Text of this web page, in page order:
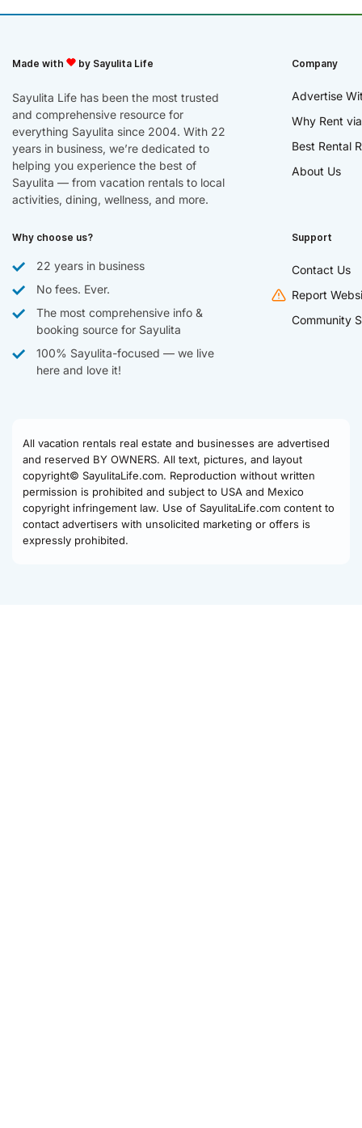
Made with by Sayulita Life
Sayulita Life has been the most trusted
and comprehensive resource for
everything Sayulita since 2004. With 22
years in business, we’re dedicated to
helping you experience the best of
Sayulita — from vacation rentals to local
activities, dining, wellness, and more.
Company
Advertise
Why Rent
Best Rental
About Us
Why choose us?
22 years in business
No fees. Ever.
The most comprehensive info &
booking source for Sayulita
100% Sayulita-focused — we live
here and love it!
Support
Contact Us
Report
Community
All vacation rentals real estate and businesses are advertised
and reserved BY OWNERS. All text, pictures, and layout
copyright© SayulitaLife.com. Reproduction without written
permission is prohibited and subject to USA and Mexico
copyright infringement law. Use of SayulitaLife.com content to
contact advertisers with unsolicited marketing or offers is
expressly prohibited.